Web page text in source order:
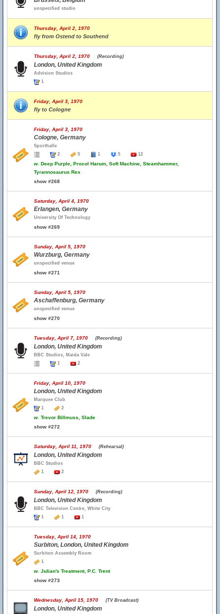
unspecified studio
Thursday, April 2, 1970
fly from Ostend to Southend
Thursday, April 2, 1970 (Recording)
London, United Kingdom
Advision Studios
1
Friday, April 3, 1970
fly to Cologne
Friday, April 3, 1970
Cologne, Germany
Sporthalle
2
5 1 5 12
w. Deep Purple, Procol Harum, Soft Machine, Steamhammer,
Tyrannosaurus Rex
show #268
Saturday, April 4, 1970
Erlangen, Germany
University Of Technology
show #269
Sunday, April 5, 1970
Wurzburg, Germany
unspecified venue
show #271
Sunday, April 5, 1970
Aschaffenburg, Germany
unspecified venue
show #270
Tuesday, April 7, 1970 (Recording)
London, United Kingdom
BBC Studios, Maida Vale
1
2
Friday, April 10, 1970
London, United Kingdom
Marquee Club
1
2
w. Trevor Billmuss, Slade
show #272
Saturday, April 11, 1970 (Rehearsal)
London, United Kingdom
BBC Studios
1
2
Sunday, April 12, 1970 (Recording)
London, United Kingdom
BBC Television Centre, White City
1
1 1
Tuesday, April 14, 1970
Surbiton, London, United Kingdom
Surbiton Assembly Room
1
w. Julian's Treatment, P.C. Trent
show #273
Wednesday, April 15, 1970 (TV Broadcast)
London, United Kingdom